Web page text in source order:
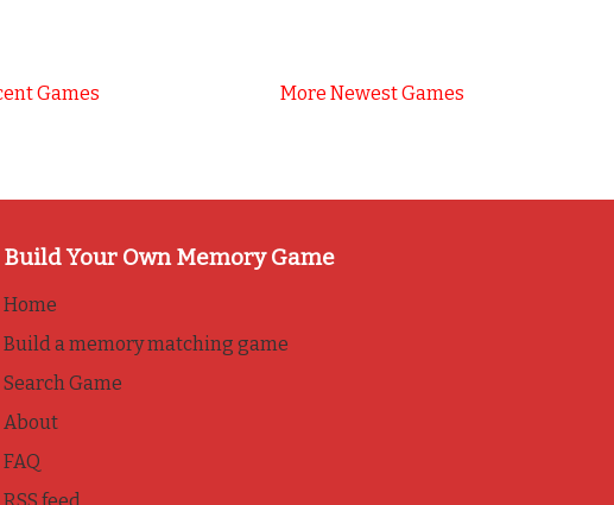
Games More Newest Games
Build Your Own Memory Game
Home
Build a memory matching game
Search Game
About
FAQ